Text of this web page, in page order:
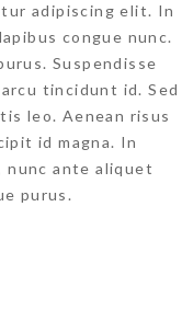
adipiscing elit. In
congue nunc.
Suspendisse
tincidunt id. Sed
leo. Aenean risus
id magna. In
nunc ante aliquet
purus.